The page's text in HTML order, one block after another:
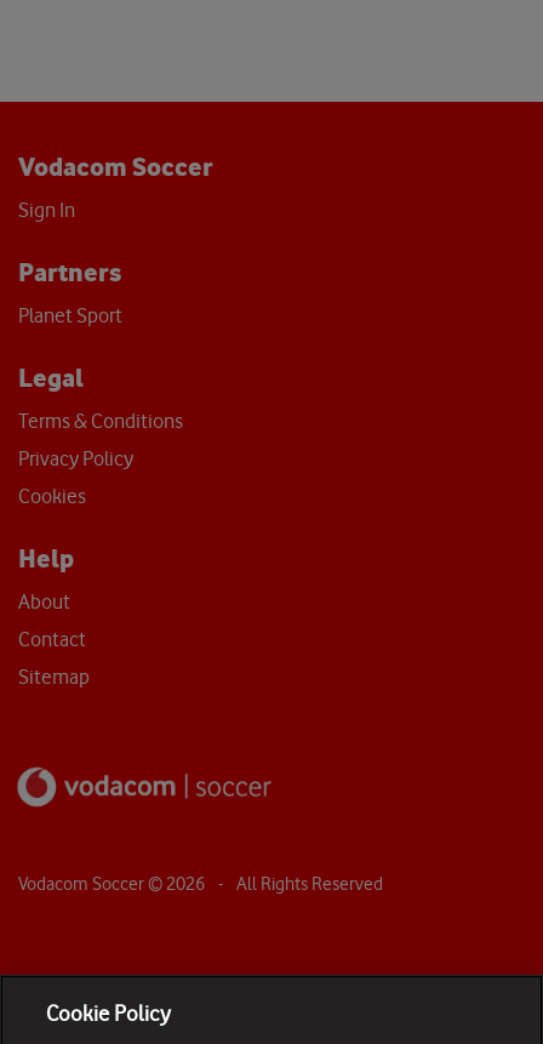
Vodacom Soccer
Sign In
Partners
Planet Sport
Legal
Terms & Conditions
Privacy Policy
Cookies
Help
About
Contact
Sitemap
Vodacom Soccer © 2026 - All Rights Reserved
Cookie Policy